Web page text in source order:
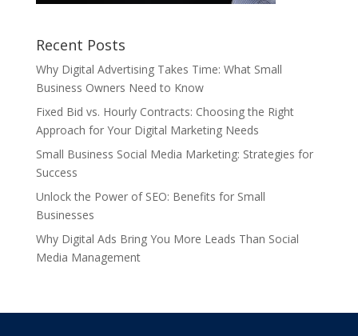
Recent Posts
Why Digital Advertising Takes Time: What Small
Business Owners Need to Know
Fixed Bid vs. Hourly Contracts: Choosing the Right
Approach for Your Digital Marketing Needs
Small Business Social Media Marketing: Strategies for
Success
Unlock the Power of SEO: Benefits for Small
Businesses
Why Digital Ads Bring You More Leads Than Social
Media Management